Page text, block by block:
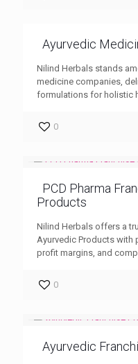
Ayurvedic
Nilind Herbals stands
medicine companies,
formulations for holistic
0
PCD Pharma
Products
Nilind Herbals offers a
Ayurvedic Products with
profit margins, and
0
Ayurvedic